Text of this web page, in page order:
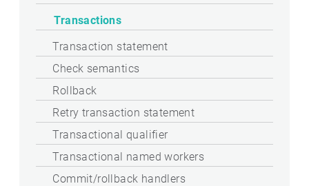
Transactions
Transaction statement
Check semantics
Rollback
Retry transaction statement
Transactional qualifier
Transactional named workers
Commit/rollback handlers